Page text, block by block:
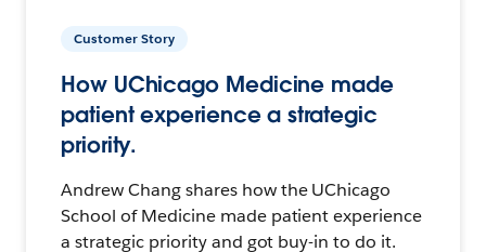
Customer Story
How UChicago Medicine made
patient experience a strategic
priority.
Andrew Chang shares how the UChicago
School of Medicine made patient experience
a strategic priority and got buy-in to do it.